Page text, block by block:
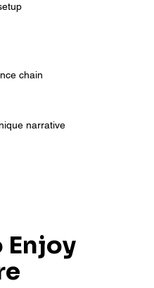
chain
narrative
Enjoy